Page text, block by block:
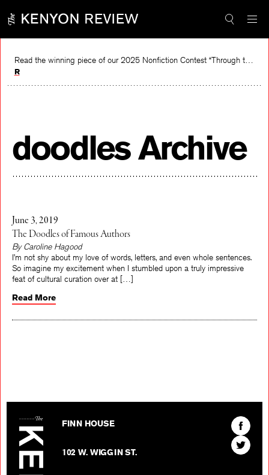
content
Read the winning piece of our 2025 Nonfiction Contest “Through the Mirror” by Jessie Cato selected by Lucy Ives.
Read
doodles Archive
June 3, 2019
The Doodles of Famous Authors
By Caroline Hagood
I’m not shy about my love of words, letters, and even whole sentences.
So imagine my excitement when I stumbled upon a truly impressive
feat of cultural curation over at […]
Read More
FINN HOUSE
102 W. WIGGIN ST.
Find
The
Kenyon
Find
The